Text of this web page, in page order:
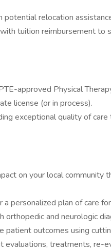
potential relocation
tuition reimbursement to
approved Physical
license (or in process).
exceptional quality of
on your local community
a personalized plan of care
orthopedic and neurologic
patient outcomes using
evaluations, treatments, re-